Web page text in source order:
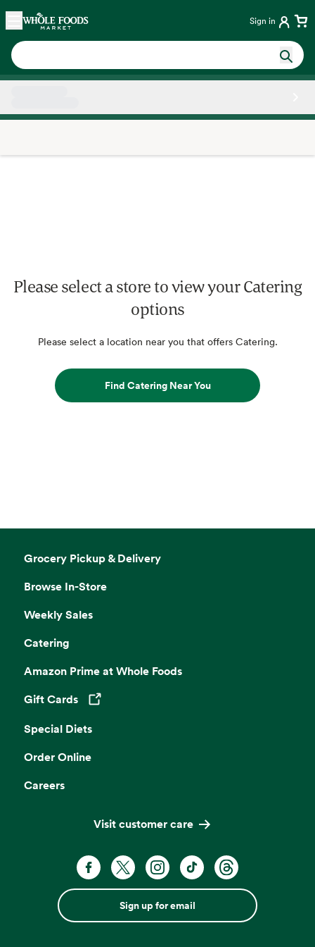
Skip main navigation
Home Sign in
Please select a store to view your Catering
options
Please select a location near you that offers Catering.
Find Catering Near You
Grocery Pickup & Delivery
Browse In-Store
Weekly Sales
Catering
Amazon Prime at Whole Foods
Gift Cards
Opens in a new tab
Special Diets
Order Online
Careers
Visit customer care
Sign up for email